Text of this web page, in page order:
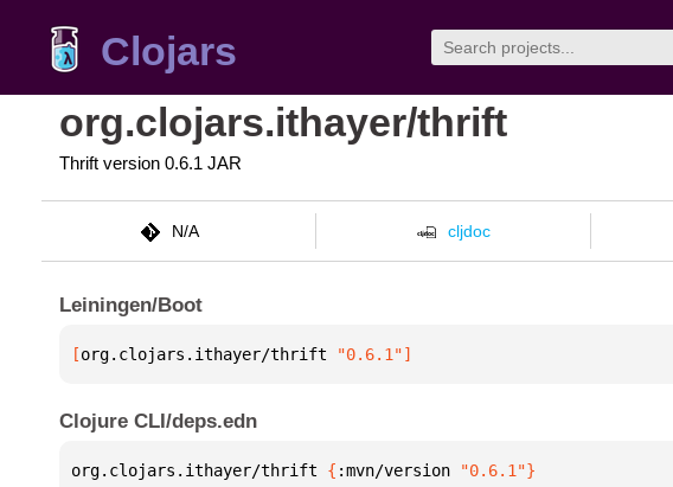
Clojars
org.clojars.ithayer/thrift
Thrift version 0.6.1 JAR
N/A cljdoc
Leiningen/Boot
[org.clojars.ithayer/thrift "0.6.1"]
Clojure CLI/deps.edn
org.clojars.ithayer/thrift { :mvn/version "0.6.1"}